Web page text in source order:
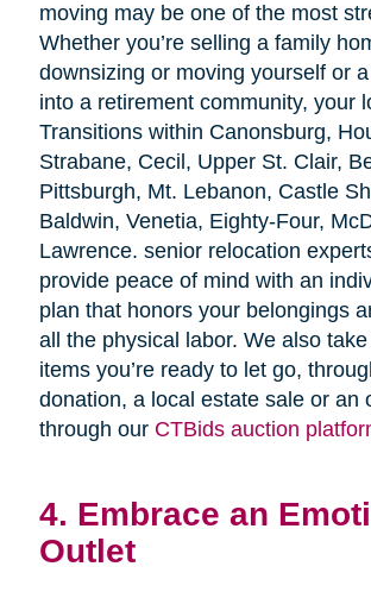
moving may be one of the most
Whether you’re selling a family
downsizing or moving yourself or
into a retirement community, your
Transitions within Canonsburg,
Strabane, Cecil, Upper St. Clair,
Pittsburgh, Mt. Lebanon, Castle
Baldwin, Venetia, Eighty-Four,
Lawrence. senior relocation
provide peace of mind with an
plan that honors your belongings
all the physical labor. We also take
items you’re ready to let go,
donation, a local estate sale or an
through our CTBids auction
4. Embrace an
Outlet